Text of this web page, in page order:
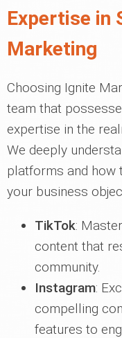
Expertise in
Marketing
Choosing Ignite
team that
expertise in the
We deeply
platforms and how
your business
TikTok:
content that
community.
Instagram:
compelling
features to